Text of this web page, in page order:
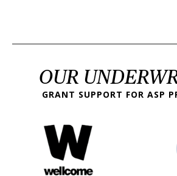
OUR
GRANT SUPPORT FOR ASP